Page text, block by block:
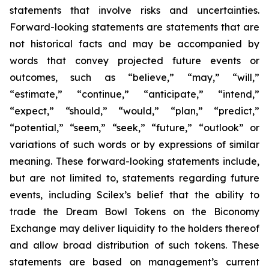
statements that involve risks and uncertainties.
Forward-looking statements are statements that are
not historical facts and may be accompanied by
words that convey projected future events or
outcomes, such as “believe,” “may,” “will,”
“estimate,” “continue,” “anticipate,” “intend,”
“expect,” “should,” “would,” “plan,” “predict,”
“potential,” “seem,” “seek,” “future,” “outlook” or
variations of such words or by expressions of similar
meaning. These forward-looking statements include,
but are not limited to, statements regarding future
events, including Scilex’s belief that the ability to
trade the Dream Bowl Tokens on the Biconomy
Exchange may deliver liquidity to the holders thereof
and allow broad distribution of such tokens. These
statements are based on management’s current